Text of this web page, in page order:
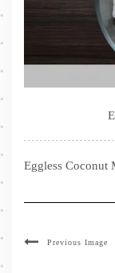
Eggless Coconut
Previous Image